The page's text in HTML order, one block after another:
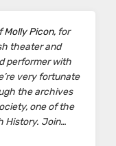
Molly Picon, for
theater and
performer with
very fortunate
the archives
one of the
History. Join…